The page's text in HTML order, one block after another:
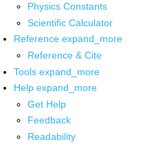
Physics Constants
Scientific Calculator
Reference expand_more
Reference & Cite
Tools expand_more
Help expand_more
Get Help
Feedback
Readability